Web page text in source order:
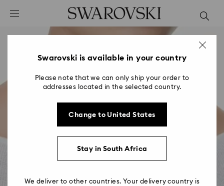
Accesskeys list
2 - FooterSwarovski is available in your country
Please note that we can only ship your order to
addresses located in the selected country.
Change to United States
Stay in South Africa
We deliver to other countries. Your delivery country is